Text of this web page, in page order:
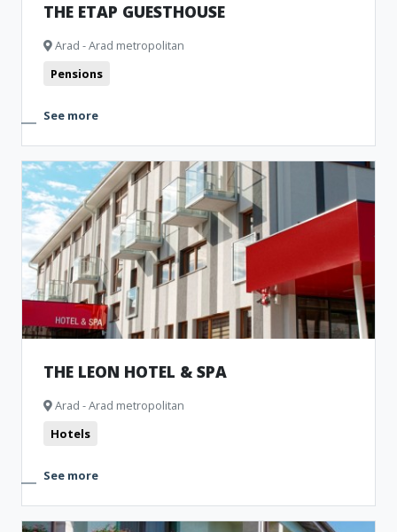
THE ETAP GUESTHOUSE
Arad - Arad metropolitan
Pensions
See more
THE LEON HOTEL & SPA
Arad - Arad metropolitan
Hotels
See more